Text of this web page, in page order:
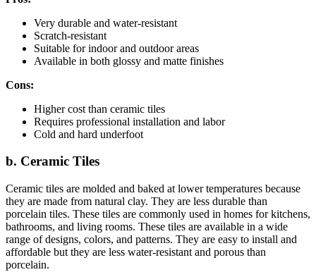
Very durable and water-resistant
Scratch-resistant
Suitable for indoor and outdoor areas
Available in both glossy and matte finishes
Cons:
Higher cost than ceramic tiles
Requires professional installation and labor
Cold and hard underfoot
b. Ceramic Tiles
Ceramic tiles are molded and baked at lower temperatures because
they are made from natural clay. They are less durable than
porcelain tiles. These tiles are commonly used in homes for kitchens,
bathrooms, and living rooms. These tiles are available in a wide
range of designs, colors, and patterns. They are easy to install and
affordable but they are less water-resistant and porous than
porcelain.